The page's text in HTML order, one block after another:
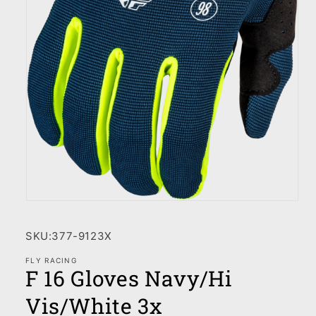
in
SKU:377-9123X
FLY RACING
F 16 Gloves Navy/Hi
Vis/White 3x